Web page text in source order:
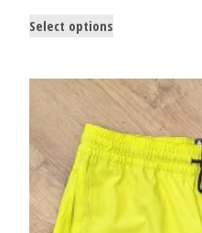
Select options